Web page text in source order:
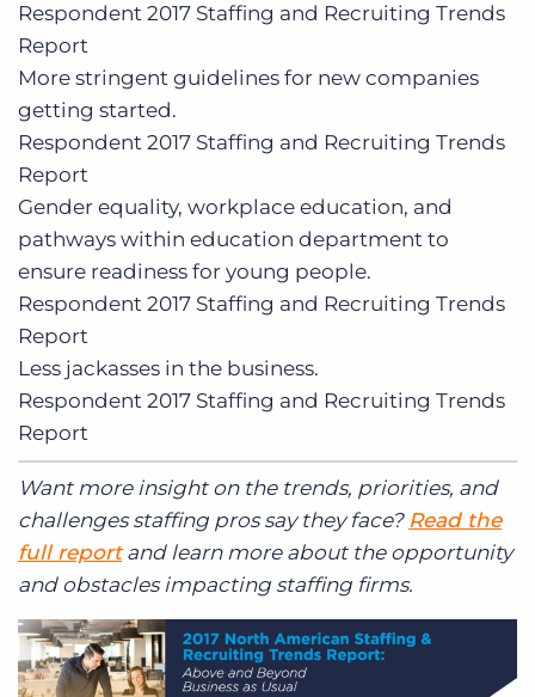
Respondent 2017 Staffing and Recruiting Trends
Report
More stringent guidelines for new companies
getting started.
Respondent 2017 Staffing and Recruiting Trends
Report
Gender equality, workplace education, and
pathways within education department to
ensure readiness for young people.
Respondent 2017 Staffing and Recruiting Trends
Report
Less jackasses in the business.
Respondent 2017 Staffing and Recruiting Trends
Report
Want more insight on the trends, priorities, and
challenges staffing pros say they face? Read the
full reportand learn more about the opportunity
and obstacles impacting staffing firms.